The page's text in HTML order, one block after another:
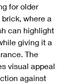
for older
where a
can highlight
giving it a
The
visual appeal
against